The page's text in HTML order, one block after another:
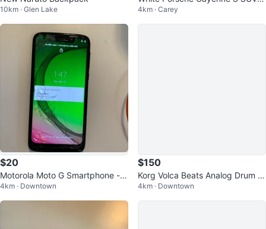
10km · Glen Lake
S IS!
4km · Carey
$20
Motorola Moto G Smartphone - C
racked Screen
4km · Downtown
$150
Korg Volca Beats Analog Drum M
achine
4km · Downtown